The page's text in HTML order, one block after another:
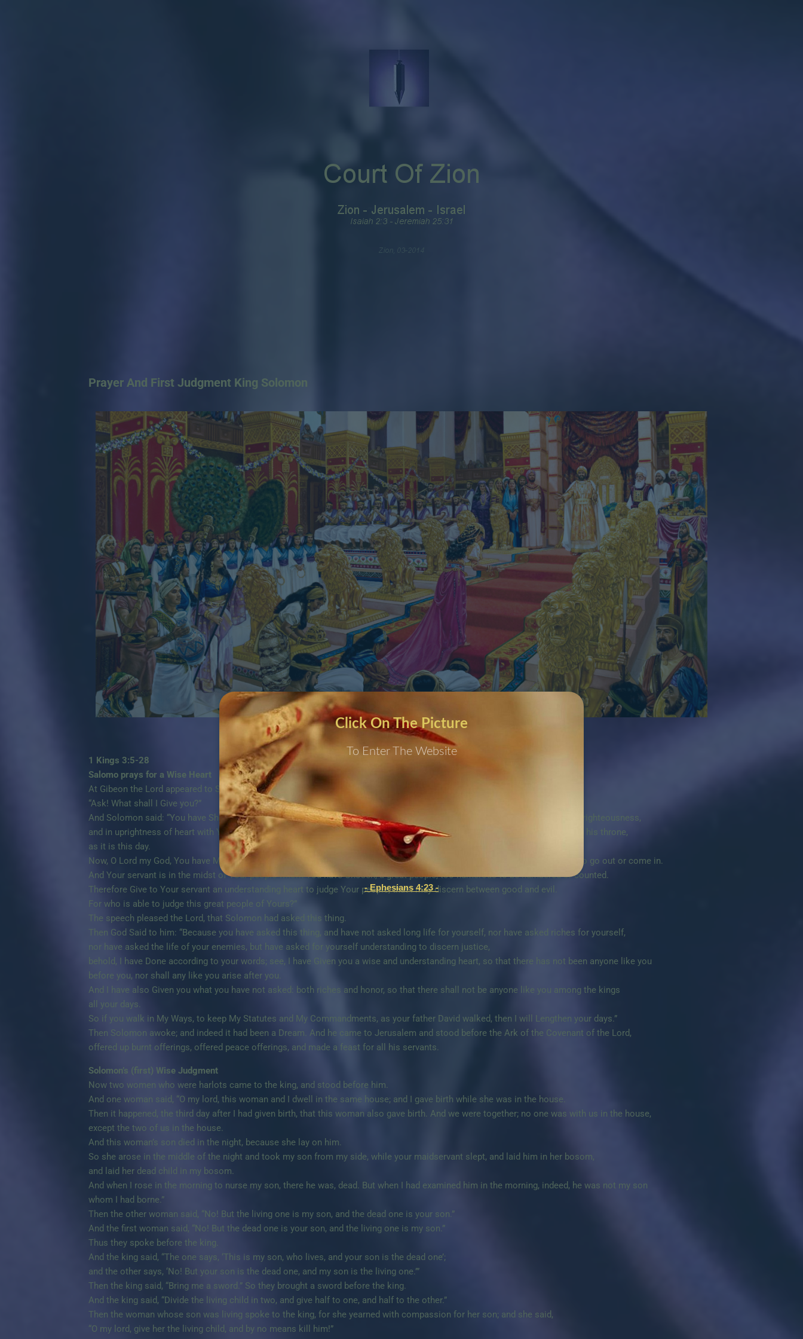
Prayer And First Judgment King Solomon
1 Kings 3:5-28
Salomo prays for a Wise Heart
At Gibeon the Lord appeared to Solomon in a Dream by night; and God Said,
“Ask! What shall I Give you?”
And Solomon said: “You have Shown great Mercy to Your servant David my father, because he walked before You in truth, in righteousness,
and in uprightness of heart with You; You have continued this great Kindness for him, and You have Given him a son to sit on his throne,
as it is this day.
Now, O Lord my God, You have Made Your servant king instead of my father David, but I am a little child; I do not know how to go out or come in.
And Your servant is in the midst of Your people whom You have Chosen, a great people, too numerous to be numbered or counted.
Therefore Give to Your servant an understanding heart to judge Your people, that I may discern between good and evil.
For who is able to judge this great people of Yours?”
The speech pleased the Lord, that Solomon had asked this thing.
Then God Said to him: “Because you have asked this thing, and have not asked long life for yourself, nor have asked riches for yourself,
nor have asked the life of your enemies, but have asked for yourself understanding to discern justice,
behold, I have Done according to your words; see, I have Given you a wise and understanding heart, so that there has not been anyone like you
before you, nor shall any like you arise after you.
And I have also Given you what you have not asked: both riches and honor, so that there shall not be anyone like you among the kings
all your days.
So if you walk in My Ways, to keep My Statutes and My Commandments, as your father David walked, then I will Lengthen your days.”
Then Solomon awoke; and indeed it had been a Dream. And he came to Jerusalem and stood before the Ark of the Covenant of the Lord,
offered up burnt offerings, offered peace offerings, and made a feast for all his servants.
Solomon’s (first) Wise Judgment
Now two women who were harlots came to the king, and stood before him.
And one woman said, “O my lord, this woman and I dwell in the same house; and I gave birth while she was in the house.
Then it happened, the third day after I had given birth, that this woman also gave birth. And we were together; no one was with us in the house,
except the two of us in the house.
And this woman’s son died in the night, because she lay on him.
So she arose in the middle of the night and took my son from my side, while your maidservant slept, and laid him in her bosom,
and laid her dead child in my bosom.
And when I rose in the morning to nurse my son, there he was, dead. But when I had examined him in the morning, indeed, he was not my son
whom I had borne.”
Then the other woman said, “No! But the living one is my son, and the dead one is your son.”
And the first woman said, “No! But the dead one is your son, and the living one is my son.”
Thus they spoke before the king.
And the king said, “The one says, ‘This is my son, who lives, and your son is the dead one’;
and the other says, ‘No! But your son is the dead one, and my son is the living one.’”
Then the king said, “Bring me a sword.” So they brought a sword before the king.
And the king said, “Divide the living child in two, and give half to one, and half to the other.”
Then the woman whose son was living spoke to the king, for she yearned with compassion for her son; and she said,
“O my lord, give her the living child, and by no means kill him!”
Click On The Picture
To Enter The Website
- Ephesians 4:23 -